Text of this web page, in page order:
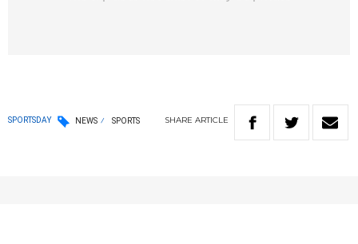
SPORTSDAY NEWS SPORTS SHARE ARTICLE